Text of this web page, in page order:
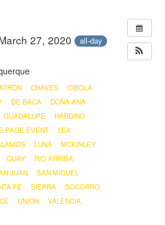
27, 2020 all-day
CHAVES
CIBOLA
DE BACA
DOÑA ANA
GUADALUPE
HARDING
PAGE EVENT
LEA
LUNA
MCKINLEY
QUAY
RIO ARRIBA
JUAN
SAN MIGUEL
FE SIERRA
SOCORRO
UNION VALENCIA